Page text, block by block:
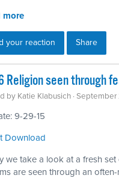
more
your reaction Share
Religion seen through
by Katie Klabusich ·
9-29-15
Download
we take a look at a fresh
are seen through an